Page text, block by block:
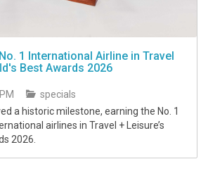
1 International Airline in Travel
Best Awards 2026
specials
a historic milestone, earning the No. 1
airlines in Travel + Leisure’s
2026.